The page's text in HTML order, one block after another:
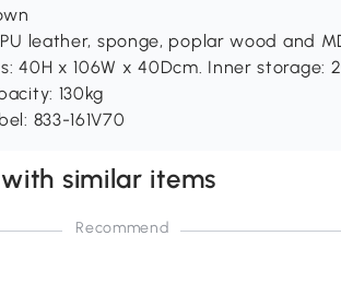
leather, sponge, poplar wood and
40H x 106W x 40Dcm. Inner storage:
130kg
833-161V70
with similar items
Recommend